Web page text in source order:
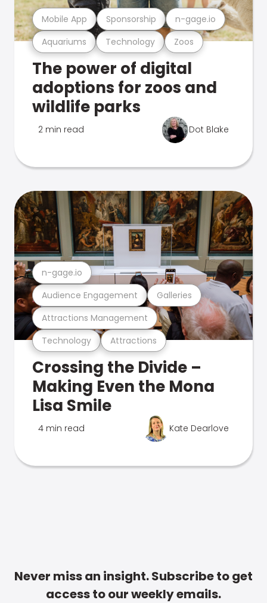
Aquariums Technology Zoos
Mobile App Sponsorship n-gage.io
The power of digital
adoptions for zoos and
wildlife parks
2 min read Dot Blake
Technology Attractions
Attractions Management
Audience Engagement Galleries
n-gage.io
Crossing the Divide –
Making Even the Mona
Lisa Smile
4 min read Kate Dearlove
Never miss an insight. Subscribe to get
access to our weekly emails.